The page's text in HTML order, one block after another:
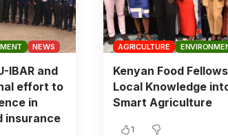
NEWS
IBAR and
effort to
in
insurance
AGRICULTURE
Kenyan Food
Local Knowledge
Smart Agriculture
1